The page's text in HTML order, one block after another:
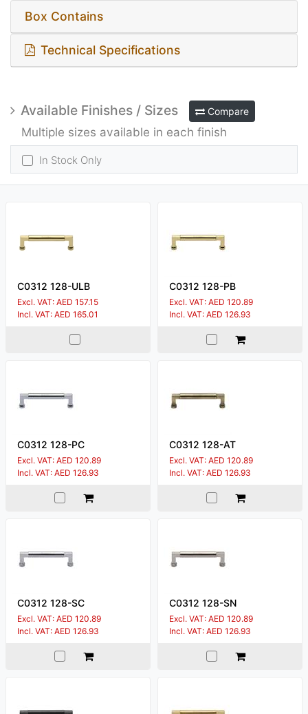
Box Contains
Technical Specifications
Available Finishes / Sizes Compare
Multiple sizes available in each finish
In Stock Only
C0312 128-ULB
Excl. VAT: AED 157.15
Incl. VAT: AED 165.01
C0312 128-PB
Excl. VAT: AED 120.89
Incl. VAT: AED 126.93
C0312 128-PC
Excl. VAT: AED 120.89
Incl. VAT: AED 126.93
C0312 128-AT
Excl. VAT: AED 120.89
Incl. VAT: AED 126.93
C0312 128-SC
Excl. VAT: AED 120.89
Incl. VAT: AED 126.93
C0312 128-SN
Excl. VAT: AED 120.89
Incl. VAT: AED 126.93